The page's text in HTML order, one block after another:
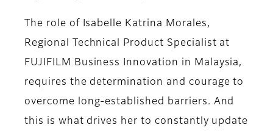
The role of
Isabelle Katrina Morales,
Regional Technical Product Specialist at
FUJIFILM Business Innovation in Malaysia,
requires the determination and courage to
overcome long-established barriers. And
this is what drives her to constantly update